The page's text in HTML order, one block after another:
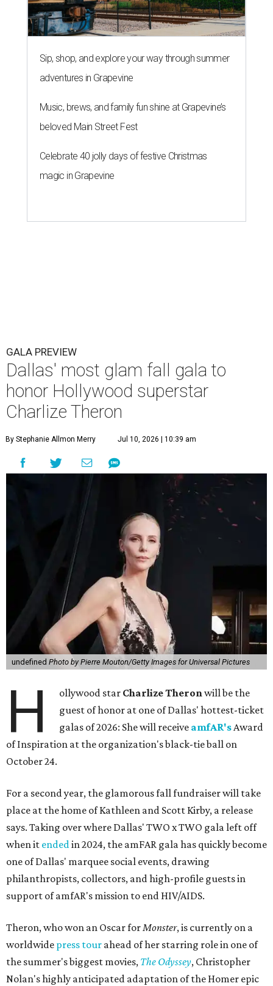
Sip, shop, and explore your way through summer
adventures in Grapevine
Music, brews, and family fun shine at Grapevine’s
beloved Main Street Fest
Celebrate 40 jolly days of festive Christmas
magic in Grapevine
GALA PREVIEW
Dallas' most glam fall gala to
honor Hollywood superstar
Charlize Theron
By Stephanie Allmon Merry Jul 10, 2026 | 10:39 am
undefined Photo by Pierre Mouton/Getty Images for Universal Pictures
H ollywood star Charlize Theronwill be the
guest of honor at one of Dallas' hottest-ticket
galas of 2026: She will receive amfAR'sAward
of Inspiration at the organization's black-tie ball on
October 24.
For a second year, the glamorous fall fundraiser will take
place at the home of Kathleen and Scott Kirby, a release
says. Taking over where Dallas' TWO x TWO gala left off
when it endedin 2024, the amFAR gala has quickly become
one of Dallas' marquee social events, drawing
philanthropists, collectors, and high-profile guests in
support of amfAR's mission to end HIV/AIDS.
Theron, who won an Oscar forMonster, is currently on a
worldwide press tour ahead of her starring role in one of
the summer's biggest movies, The Odyssey, Christopher
Nolan's highly anticipated adaptation of the Homer epic